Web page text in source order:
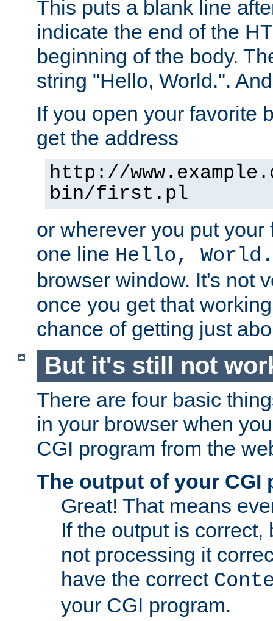
This puts a blank line
indicate the end of the
beginning of the body.
string "Hello, World.".
If you open your favorite
get the address
http://
bin/first.pl
or wherever you put
one line Hello, World.
browser window. It's not
once you get that
chance of getting just
But it's still not
There are four basic
in your browser when
CGI program from the
The output of your CGI
Great! That means
If the output is correct,
not processing it
have the correct
your CGI program.